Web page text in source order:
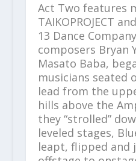
Act Two features
TAIKOPROJECT
13 Dance
composers Bryan
Masato Baba,
musicians seated
lead from the
hills above the
they “strolled”
leveled stages,
leapt, flipped and